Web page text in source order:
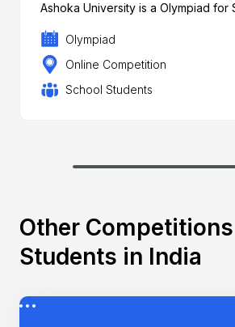
Ashoka University is a Olympiad for
Olympiad
Online Competition
School Students
Other
Students in India